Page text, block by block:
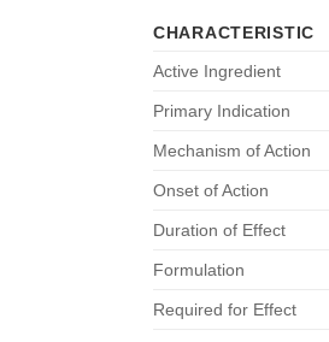
CHARACTERISTIC
Active Ingredient
Primary Indication
Mechanism of Action
Onset of Action
Duration of Effect
Formulation
Required for Effect